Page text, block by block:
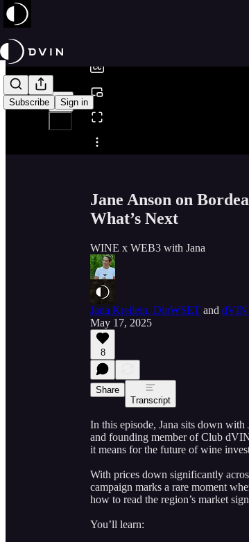
Subscribe Sign in
Share from 0:00
Jane Anson on
What’s Next
WINE x WEB3 with Jana
Jana Kreilein, DipWSET and dVIN
May 17, 2025
8
Share
Transcript
In this episode, Jana sits down
and founding member of Club
it means for the future of wine
With prices down significantly
campaign marks a rare moment
how to read the region’s market
You’ll learn: